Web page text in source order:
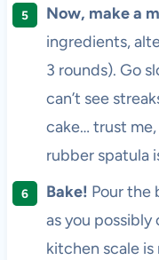
Now, make a
ingredients,
3 rounds). Go
can’t see
cake… trust
rubber spatula
Bake! Pour the
as you
kitchen scale is